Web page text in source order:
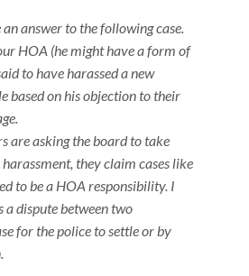
answer to the following case.
HOA (he might have a form of
to have harassed a new
based on his objection to their
are asking the board to take
they claim cases like
to be a HOA responsibility. I
a dispute between two
for the police to settle or by